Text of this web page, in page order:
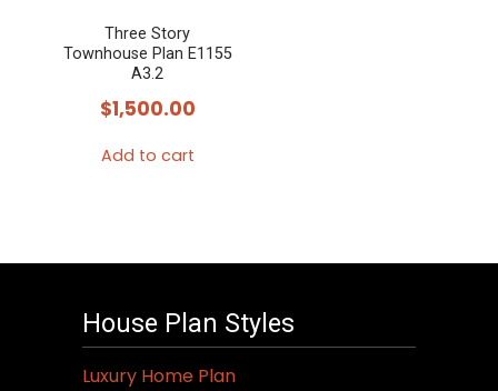
Three Story
Townhouse Plan E1155
A3.2
$1,500.00
Add to cart
House Plan Styles
Luxury Home Plan